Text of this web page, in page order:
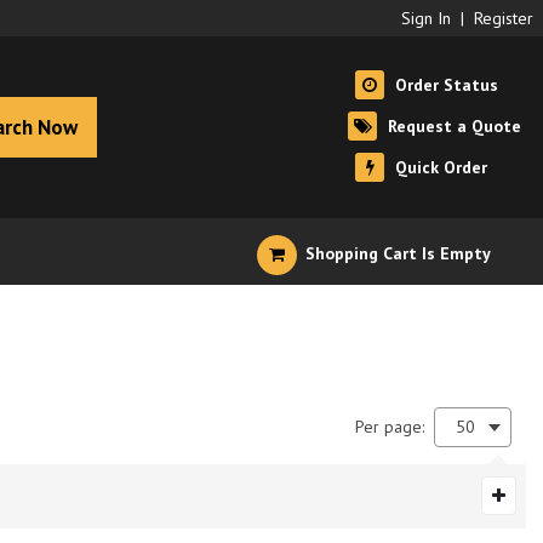
Sign In | Register
Now
Order Status
Request a Quote
Quick Order
Shopping Cart Is Empty
Per page: 50